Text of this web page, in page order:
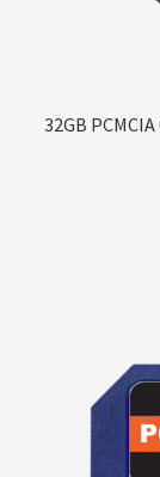
32GB